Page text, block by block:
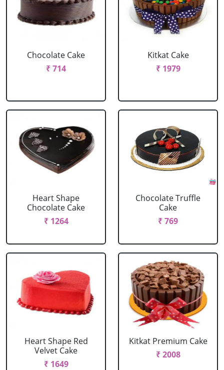
Chocolate Cake
₹ 714
Kitkat Cake
₹ 1979
Heart Shape
Chocolate Cake
₹ 1264
Chocolate Truffle
Cake
₹ 769
Heart Shape Red
Velvet Cake
₹ 1649
Kitkat Premium Cake
₹ 2008